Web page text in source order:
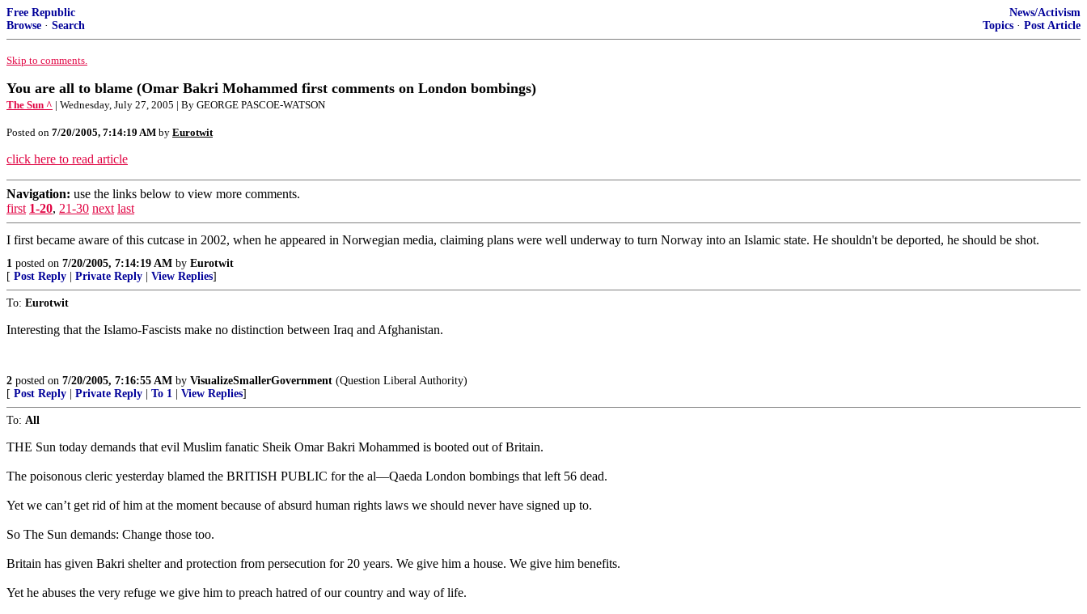
Free Republic
Browse · Search
News/Activism
Topics · Post Article
Skip to comments.
You are all to blame (Omar Bakri Mohammed first comments on London bombings)
The Sun ^ | Wednesday, July 27, 2005 | By GEORGE PASCOE-WATSON
Posted on 7/20/2005, 7:14:19 AM by Eurotwit
click here to read article
Navigation: use the links below to view more comments.
first 1-20, 21-30 next last
I first became aware of this cutcase in 2002, when he appeared in Norwegian media, claiming plans were well underway to turn Norway into an Islamic state. He shouldn't be deported, he should be shot.
1 posted on 7/20/2005, 7:14:19 AM by Eurotwit
[ Post Reply Private Reply View Replies]
To: Eurotwit
Interesting that the Islamo-Fascists make no distinction between Iraq and Afghanistan.
2 posted on 7/20/2005, 7:16:55 AM by VisualizeSmallerGovernment (Question Liberal Authority)
[ Post Reply Private Reply To 1 View Replies]
To: All
THE Sun today demands that evil Muslim fanatic Sheik Omar Bakri Mohammed is booted out of Britain.
The poisonous cleric yesterday blamed the BRITISH PUBLIC for the al—Qaeda London bombings that left 56 dead.
Yet we can’t get rid of him at the moment because of absurd human rights laws we should never have signed up to.
So The Sun demands: Change those too.
Britain has given Bakri shelter and protection from persecution for 20 years. We give him a house. We give him benefits.
Yet he abuses the very refuge we give him to preach hatred of our country and way of life.